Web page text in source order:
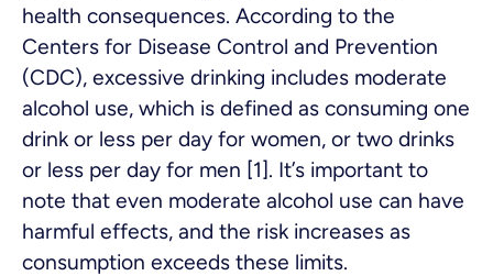
health consequences. According to the
Centers for Disease Control and Prevention
(CDC), excessive drinking includes moderate
alcohol use, which is defined as consuming one
drink or less per day for women, or two drinks
or less per day for men [1]. It’s important to
note that even moderate alcohol use can have
harmful effects, and the risk increases as
consumption exceeds these limits.